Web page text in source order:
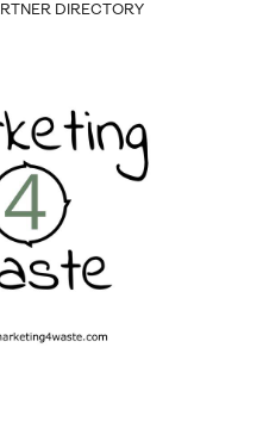
DIRECTORY